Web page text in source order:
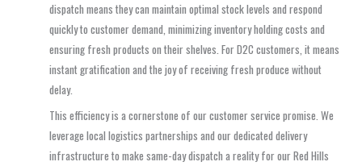
dispatch means they can maintain optimal stock levels and respond
quickly to customer demand, minimizing inventory holding costs and
ensuring fresh products on their shelves. For D2C customers, it means
instant gratification and the joy of receiving fresh produce without
delay.
This efficiency is a cornerstone of our customer service promise. We
leverage local logistics partnerships and our dedicated delivery
infrastructure to make same-day dispatch a reality for our Red Hills